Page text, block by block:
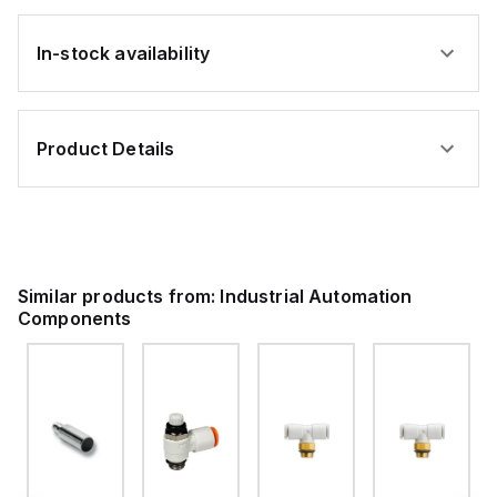
In-stock availability
Product Details
Similar products from: Industrial Automation
Components